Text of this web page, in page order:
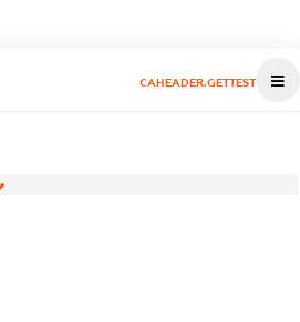
CAHEADER.GETTEST